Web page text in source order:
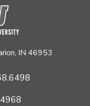
IN 46953